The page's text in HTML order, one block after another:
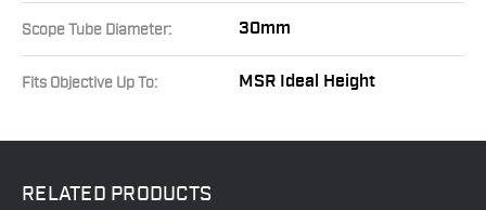
Scope Tube Diameter: 30mm
Fits Objective Up To: MSR Ideal Height
RELATED PRODUCTS